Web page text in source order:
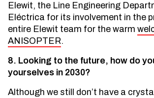
Elewit, the Line Engineering
Eléctrica for its involvement in the
entire Elewit team for the warm
ANISOPTER.
8. Looking to the future, how do
yourselves in 2030?
Although we still don’t have a